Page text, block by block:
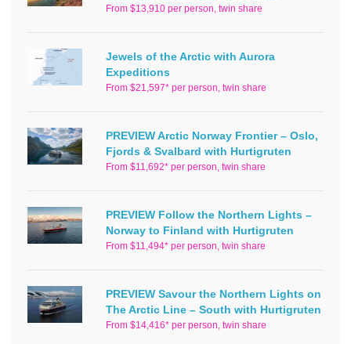
From $13,910 per person, twin share
Jewels of the Arctic with Aurora
Expeditions
From $21,597* per person, twin share
PREVIEW Arctic Norway Frontier – Oslo,
Fjords & Svalbard with Hurtigruten
From $11,692* per person, twin share
PREVIEW Follow the Northern Lights –
Norway to Finland with Hurtigruten
From $11,494* per person, twin share
PREVIEW Savour the Northern Lights on
The Arctic Line – South with Hurtigruten
From $14,416* per person, twin share